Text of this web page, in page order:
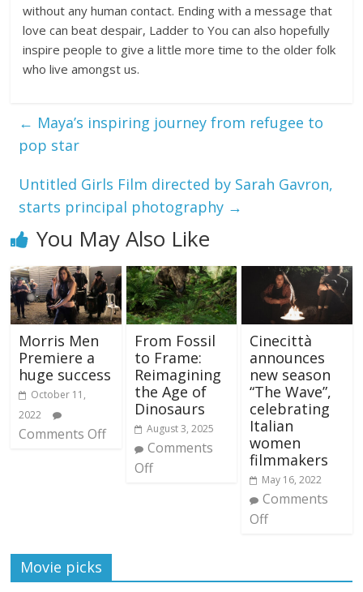
without any human contact. Ending with a message that
love can beat despair, Ladder to You can also hopefully
inspire people to give a little more time to the older folk
who live amongst us.
← Maya’s inspiring journey from refugee to
pop star
Untitled Girls Film directed by Sarah Gavron,
starts principal photography →
You May Also Like
Morris Men
Premiere a
huge success
October 11,
2022
Comments Off
From Fossil
to Frame:
Reimagining
the Age of
Dinosaurs
August 3, 2025
Comments
Off
Cinecittà
announces
new season
“The Wave”,
celebrating
Italian
women
filmmakers
May 16, 2022
Comments
Off
Movie picks